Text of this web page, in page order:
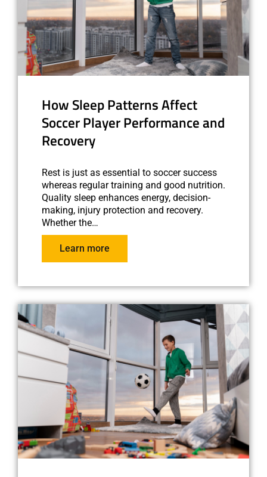
How Sleep Patterns Affect
Soccer Player Performance and
Recovery
Rest is just as essential to soccer success
whereas regular training and good nutrition.
Quality sleep enhances energy, decision-
making, injury protection and recovery.
Whether the…
Learn more